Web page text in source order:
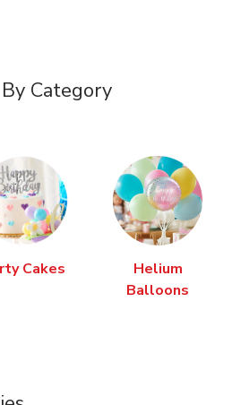
Category
Cakes
Helium
Balloons